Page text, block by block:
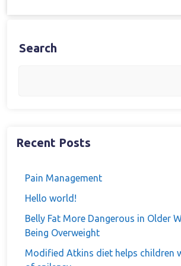
Search
Recent Posts
Pain Management
Hello world!
Belly Fat More Dangerous in Older
Being Overweight
Modified Atkins diet helps children